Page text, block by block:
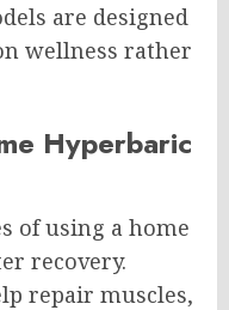
are designed
wellness rather
Hyperbaric
of using a home
recovery.
repair muscles,